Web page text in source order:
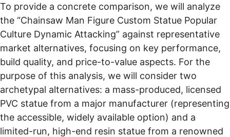
To provide a concrete comparison, we will analyze
the “Chainsaw Man Figure Custom Statue Popular
Culture Dynamic Attacking” against representative
market alternatives, focusing on key performance,
build quality, and price-to-value aspects. For the
purpose of this analysis, we will consider two
archetypal alternatives: a mass-produced, licensed
PVC statue from a major manufacturer (representing
the accessible, widely available option) and a
limited-run, high-end resin statue from a renowned